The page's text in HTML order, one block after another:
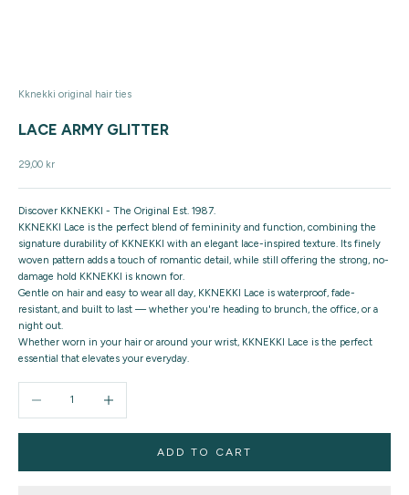
Kknekki original hair ties
LACE ARMY GLITTER
Sale price
29,00 kr
Discover KKNEKKI - The Original Est. 1987.
KKNEKKI Lace is the perfect blend of femininity and function, combining the
signature durability of KKNEKKI with an elegant lace-inspired texture. Its finely
woven pattern adds a touch of romantic detail, while still offering the strong, no-
damage hold KKNEKKI is known for.
Gentle on hair and easy to wear all day, KKNEKKI Lace is waterproof, fade-
resistant, and built to last — whether you're heading to brunch, the office, or a
night out.
Whether worn in your hair or around your wrist, KKNEKKI Lace is the perfect
essential that elevates your everyday.
ADD TO CART